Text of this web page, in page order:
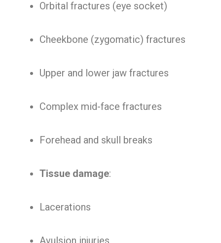
Orbital fractures (eye socket)
Cheekbone (zygomatic) fractures
Upper and lower jaw fractures
Complex mid-face fractures
Forehead and skull breaks
Tissue damage:
Lacerations
Avulsion injuries